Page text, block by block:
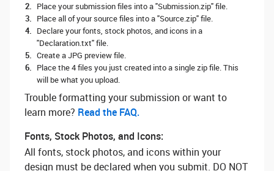
Place your submission files into a "Submission.zip" file.
Place all of your source files into a "Source.zip" file.
Declare your fonts, stock photos, and icons in a
"Declaration.txt" file.
Create a JPG preview file.
Place the 4 files you just created into a single zip file. This
will be what you upload.
Trouble formatting your submission or want to
learn more? ‌ Read the FAQ.
Fonts, Stock Photos, and Icons:
All fonts, stock photos, and icons within your
design must be declared when you submit. DO NOT